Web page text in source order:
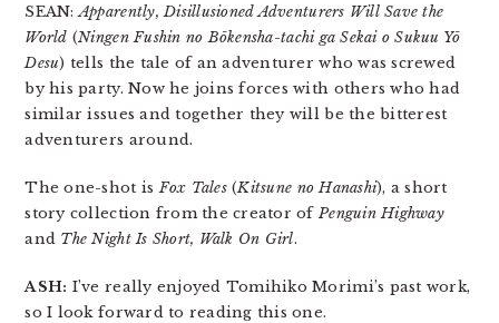
SEAN:Apparently, Disillusioned Adventurers Will Save the
World (Ningen Fushin no Bōkensha-tachi ga Sekai o Sukuu Yō
Desu) tells the tale of an adventurer who was screwed
by his party. Now he joins forces with others who had
similar issues and together they will be the bitterest
adventurers around.
The one-shot isFox Tales(Kitsune no Hanashi), a short
story collection from the creator ofPenguin Highway
and The Night Is Short, Walk On Girl.
ASH: I’ve really enjoyed Tomihiko Morimi’s past work,
so I look forward to reading this one.